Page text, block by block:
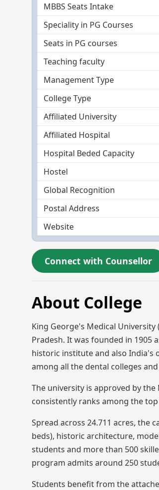
MBBS Seats Intake
Speciality in PG Courses
Seats in PG courses
Teaching faculty
Management Type
College Type
Affiliated University
Affiliated Hospital
Hospital Beded Capacity
Hostel
Global Recognition
Postal Address
Website
Connect with Counsellor
About College
King George's Medical
Pradesh. It was founded in 1905
historic institute and also India's
among all the dental colleges
The university is approved by
consistently ranks among the
Spread across 24.711 acres, the
beds), historic architecture,
students and more than 500
program admits around 250
Students benefit from the